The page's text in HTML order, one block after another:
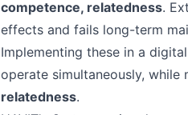
competence, relatedness.
effects and fails long-term
Implementing these in a
operate simultaneously, while
relatedness.